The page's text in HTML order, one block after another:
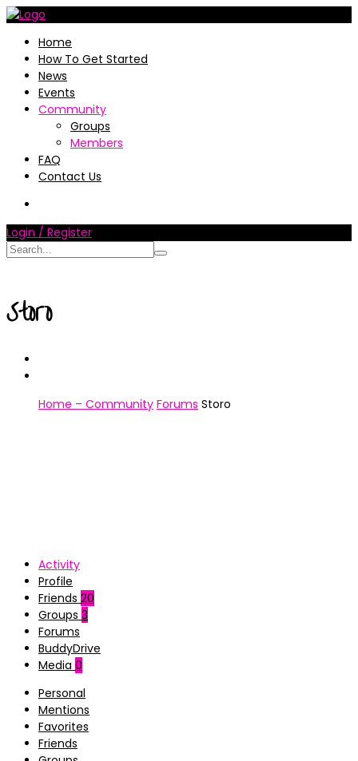
Home
How To Get Started
News
Events
Community
Groups
Members
FAQ
Contact Us
Login / Register
Storo
Home – Community Forums Storo
Activity
Profile
Friends 20
Groups 3
Forums
BuddyDrive
Media 0
Personal
Mentions
Favorites
Friends